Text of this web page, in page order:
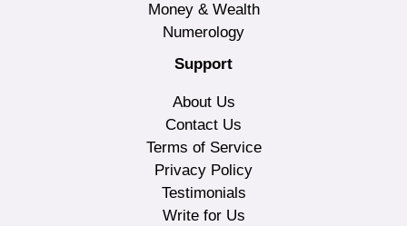
Money & Wealth
Numerology
Support
About Us
Contact Us
Terms of Service
Privacy Policy
Testimonials
Write for Us